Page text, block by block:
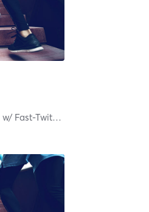
w/ Fast-Twitch Coach